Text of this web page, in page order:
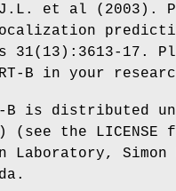
et al (2003).
31(13):3613-17.
B in your
B is distributed
(see the
Laboratory, Simon